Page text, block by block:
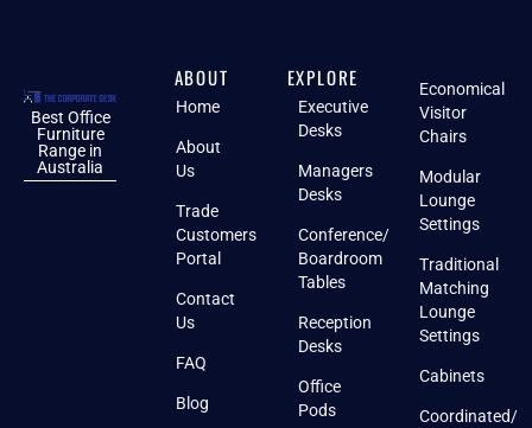
Best Office
Furniture
Range in
Australia
ABOUT
Home
About
Us
Trade
Customers
Portal
Contact
Us
FAQ
Blog
EXPLORE
Executive
Desks
Managers
Desks
Conference/
Boardroom
Tables
Reception
Desks
Office
Pods
Economical
Visitor
Chairs
Modular
Lounge
Settings
Traditional
Matching
Lounge
Settings
Cabinets
Coordinated/